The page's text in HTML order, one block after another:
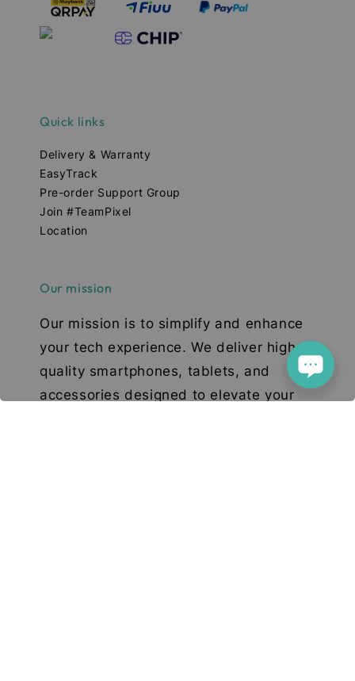
Quick links
Delivery & Warranty
EasyTrack
Pre-order Support Group
Join #TeamPixel
Location
Our mission
Our mission is to simplify and enhance
your tech experience. We deliver high-
quality smartphones, tablets, and
accessories designed to elevate your